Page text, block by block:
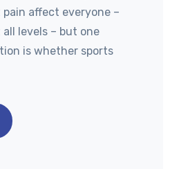
affect everyone –
levels – but one
is whether sports